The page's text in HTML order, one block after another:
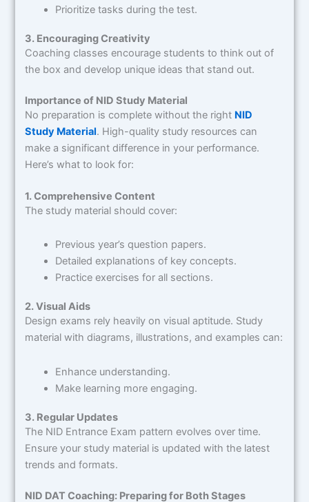
Prioritize tasks during the test.
3. Encouraging Creativity
Coaching classes encourage students to think out of
the box and develop unique ideas that stand out.
Importance of NID Study Material
No preparation is complete without the right NID
Study Material. High-quality study resources can
make a significant difference in your performance.
Here’s what to look for:
1. Comprehensive Content
The study material should cover:
Previous year’s question papers.
Detailed explanations of key concepts.
Practice exercises for all sections.
2. Visual Aids
Design exams rely heavily on visual aptitude. Study
material with diagrams, illustrations, and examples can:
Enhance understanding.
Make learning more engaging.
3. Regular Updates
The NID Entrance Exam pattern evolves over time.
Ensure your study material is updated with the latest
trends and formats.
NID DAT Coaching: Preparing for Both Stages